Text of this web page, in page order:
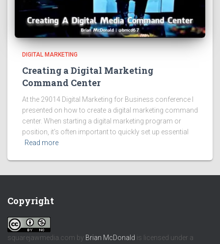
DIGITAL MARKETING
Creating a Digital Marketing
Command Center
At the 29014 Digital Marketing for Business conference I
presented on how to create a digital marketing command
center. When starting a digital marketing program or
position, it’s often important to quickly set up essential
Read more
Copyright
squarejawmedia.com by Brian McDonald is licensed under a